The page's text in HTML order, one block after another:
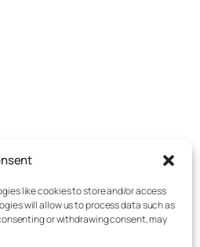
like cookies to store and/or access
will allow us to process data such as
or withdrawing consent, may